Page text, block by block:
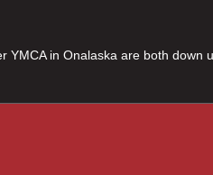
YMCA in Onalaska are both down